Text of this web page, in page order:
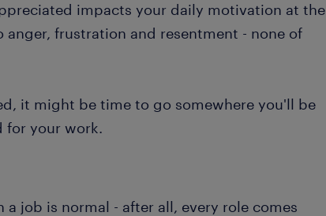
impacts your daily motivation at the
anger, frustration and resentment - none of
it might be time to go somewhere you'll be
for your work.
job is normal - after all, every role comes